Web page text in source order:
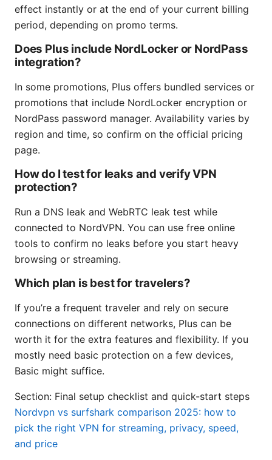
effect instantly or at the end of your current billing
period, depending on promo terms.
Does Plus include NordLocker or NordPass
integration?
In some promotions, Plus offers bundled services or
promotions that include NordLocker encryption or
NordPass password manager. Availability varies by
region and time, so confirm on the official pricing
page.
How do I test for leaks and verify VPN
protection?
Run a DNS leak and WebRTC leak test while
connected to NordVPN. You can use free online
tools to confirm no leaks before you start heavy
browsing or streaming.
Which plan is best for travelers?
If you’re a frequent traveler and rely on secure
connections on different networks, Plus can be
worth it for the extra features and flexibility. If you
mostly need basic protection on a few devices,
Basic might suffice.
Section: Final setup checklist and quick-start steps
Nordvpn vs surfshark comparison 2025: how to
pick the right VPN for streaming, privacy, speed,
and price